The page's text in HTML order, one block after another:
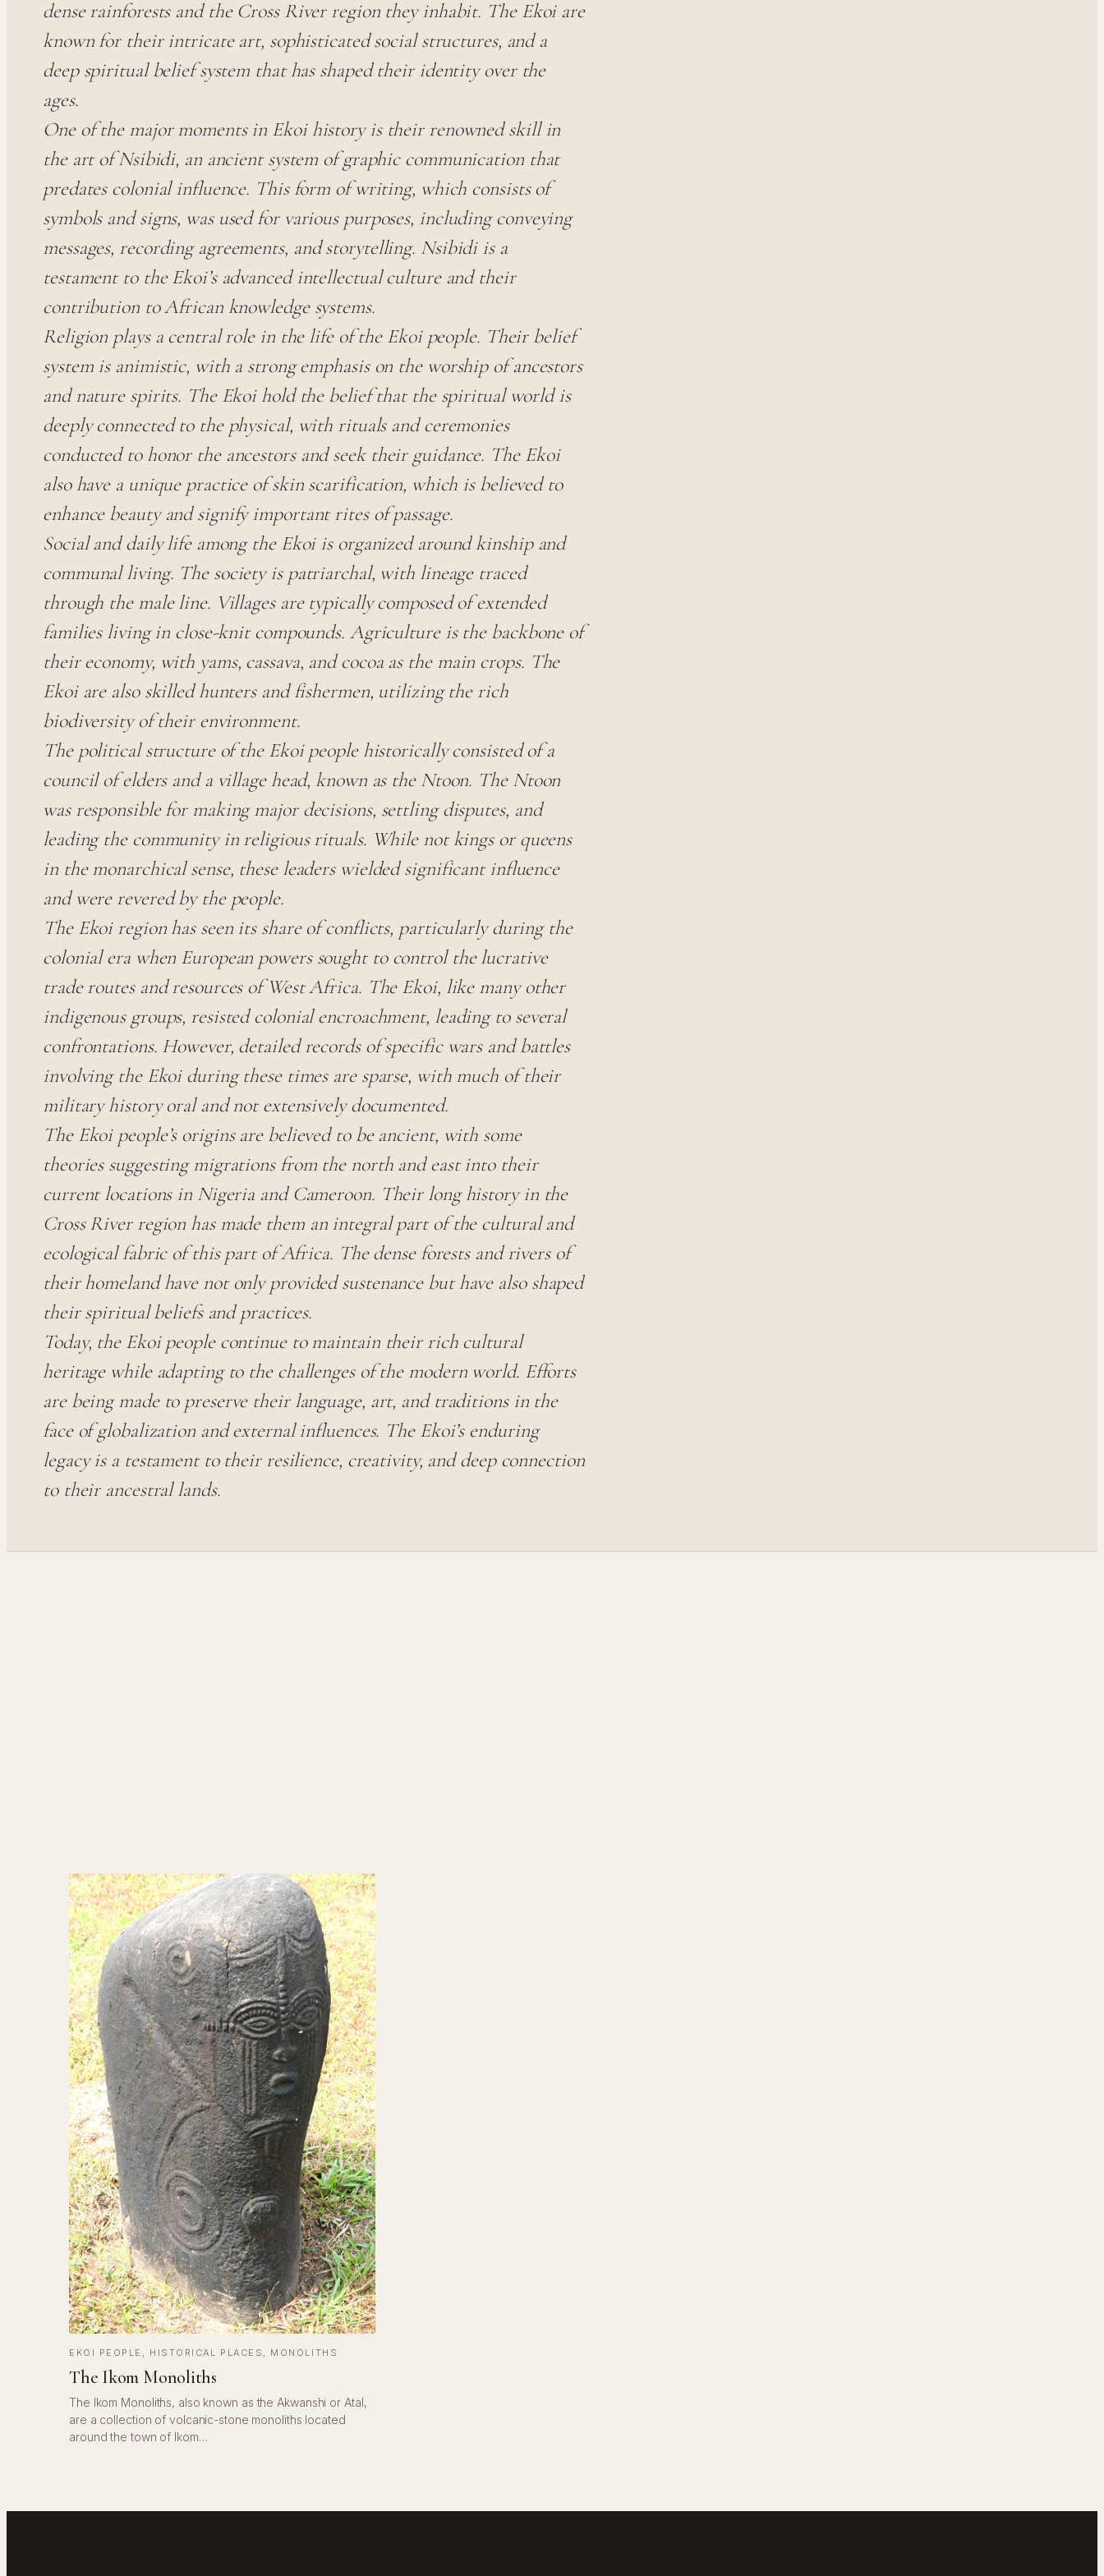
dense rainforests and the Cross River region they inhabit. The Ekoi are
known for their intricate art, sophisticated social structures, and a
deep spiritual belief system that has shaped their identity over the
ages.
One of the major moments in Ekoi history is their renowned skill in
the art of Nsibidi, an ancient system of graphic communication that
predates colonial influence. This form of writing, which consists of
symbols and signs, was used for various purposes, including conveying
messages, recording agreements, and storytelling. Nsibidi is a
testament to the Ekoi’s advanced intellectual culture and their
contribution to African knowledge systems.
Religion plays a central role in the life of the Ekoi people. Their belief
system is animistic, with a strong emphasis on the worship of ancestors
and nature spirits. The Ekoi hold the belief that the spiritual world is
deeply connected to the physical, with rituals and ceremonies
conducted to honor the ancestors and seek their guidance. The Ekoi
also have a unique practice of skin scarification, which is believed to
enhance beauty and signify important rites of passage.
Social and daily life among the Ekoi is organized around kinship and
communal living. The society is patriarchal, with lineage traced
through the male line. Villages are typically composed of extended
families living in close-knit compounds. Agriculture is the backbone of
their economy, with yams, cassava, and cocoa as the main crops. The
Ekoi are also skilled hunters and fishermen, utilizing the rich
biodiversity of their environment.
The political structure of the Ekoi people historically consisted of a
council of elders and a village head, known as the Ntoon. The Ntoon
was responsible for making major decisions, settling disputes, and
leading the community in religious rituals. While not kings or queens
in the monarchical sense, these leaders wielded significant influence
and were revered by the people.
The Ekoi region has seen its share of conflicts, particularly during the
colonial era when European powers sought to control the lucrative
trade routes and resources of West Africa. The Ekoi, like many other
indigenous groups, resisted colonial encroachment, leading to several
confrontations. However, detailed records of specific wars and battles
involving the Ekoi during these times are sparse, with much of their
military history oral and not extensively documented.
The Ekoi people’s origins are believed to be ancient, with some
theories suggesting migrations from the north and east into their
current locations in Nigeria and Cameroon. Their long history in the
Cross River region has made them an integral part of the cultural and
ecological fabric of this part of Africa. The dense forests and rivers of
their homeland have not only provided sustenance but have also shaped
their spiritual beliefs and practices.
Today, the Ekoi people continue to maintain their rich cultural
heritage while adapting to the challenges of the modern world. Efforts
are being made to preserve their language, art, and traditions in the
face of globalization and external influences. The Ekoi’s enduring
legacy is a testament to their resilience, creativity, and deep connection
to their ancestral lands.
EKOI PEOPLE , HISTORICAL PLACES , MONOLITHS
The Ikom Monoliths
The Ikom Monoliths, also known as the Akwanshi or Atal,
are a collection of volcanic-stone monoliths located
around the town of Ikom…